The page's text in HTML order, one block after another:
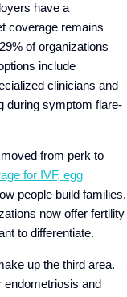
have a
coverage remains
of organizations
include
clinicians and
during symptom flare-
from perk to
for IVF, egg
people build families.
now offer fertility
to differentiate.
up the third area.
endometriosis and